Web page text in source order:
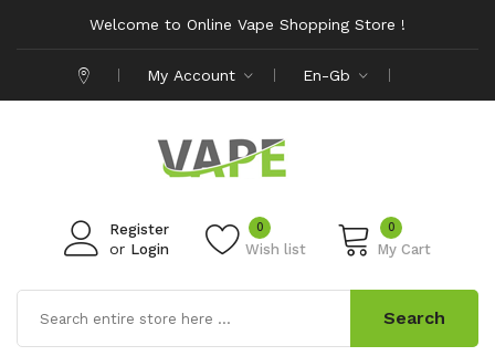
Welcome to Online Vape Shopping Store !
My Account En-Gb
Register
or Login Wish list
0 0
My Cart
Search